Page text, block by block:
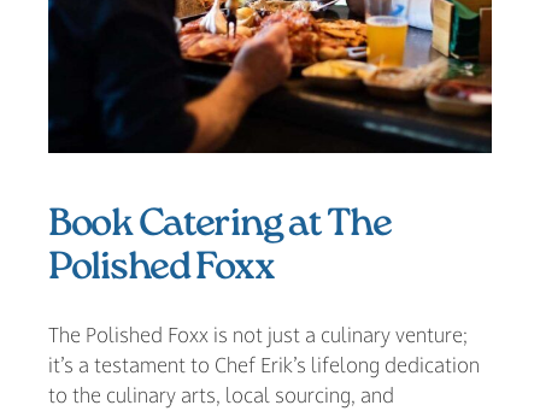
Book Catering at The
Polished Foxx
The Polished Foxx is not just a culinary venture;
it’s a testament to Chef Erik’s lifelong dedication
to the culinary arts, local sourcing, and